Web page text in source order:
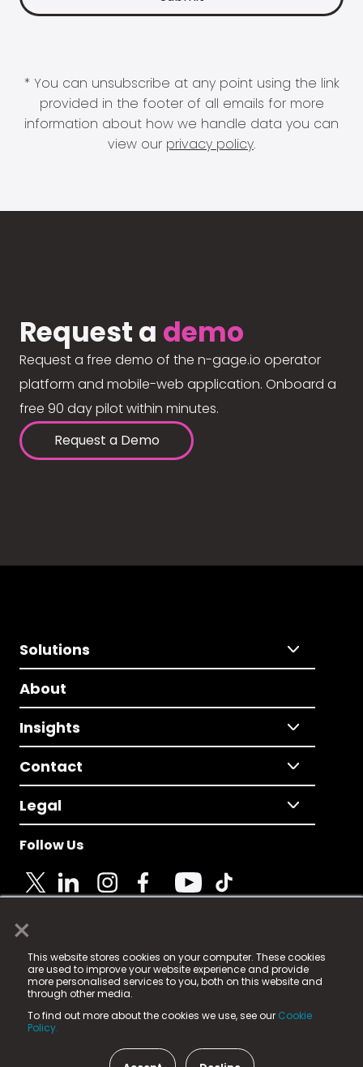
×
This website stores cookies on your computer. These cookies
are used to improve your website experience and provide
more personalised services to you, both on this website and
through other media.
To find out more about the cookies we use, see our Cookie
Policy.
* You can unsubscribe at any point using the link
provided in the footer of all emails for more
information about how we handle data you can
view our privacy policy.
Request a demo
Request a free demo of the n-gage.io operator
platform and mobile-web application. Onboard a
free 90 day pilot within minutes.
Request a Demo
Solutions
About
Insights
Contact
Legal
Follow Us
© 2025 Fame Media Tech Limited. n-gage.io is a
registered trademark.
Fame Media Tech (trading as n-gage.io) is registered
in England & Wales
15 Parsons Court, Welbury Way, Aycliffe Business Park,
County Durham, DL5 6ZE (Company Number